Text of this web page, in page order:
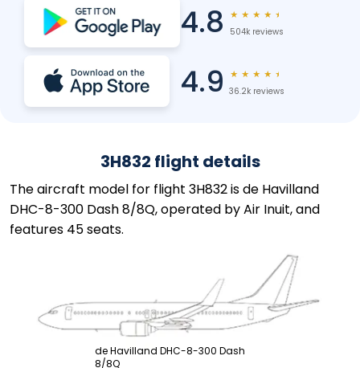
4.8 ★ ★ ★ ★ ★
504k reviews
4.9 ★ ★ ★ ★ ★
36.2k reviews
3H832 flight details
The aircraft model for flight 3H832 is de Havilland
DHC-8-300 Dash 8/8Q, operated by Air Inuit, and
features 45 seats.
de Havilland DHC-8-300 Dash
8/8Q